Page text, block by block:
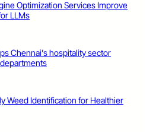
Optimization Services Improve
LLMs
Chennai’s hospitality sector
Weed Identification for Healthier